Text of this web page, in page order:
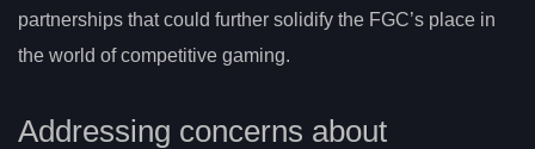
partnerships that could further solidify the FGC’s place in
the world of competitive gaming.
Addressing concerns about